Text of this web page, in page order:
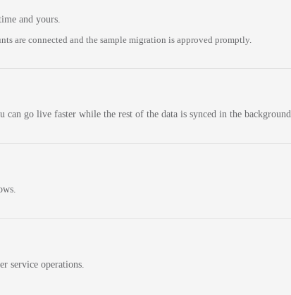
and yours.
are connected and the sample migration is approved promptly.
can go live faster while the rest of the data is synced in the
service operations.